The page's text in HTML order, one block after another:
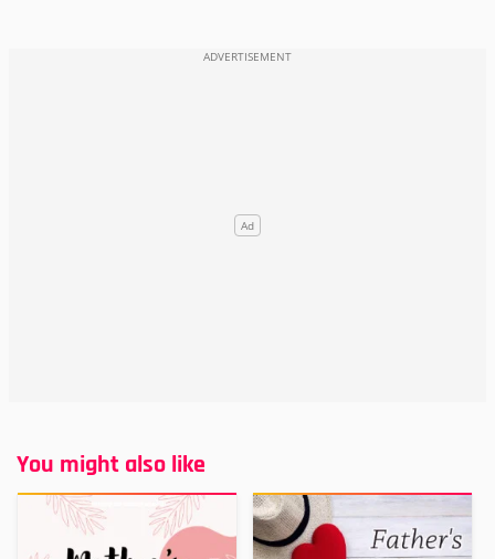
You might also like